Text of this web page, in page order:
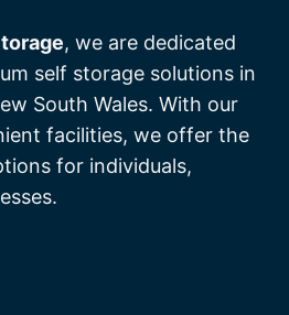
, we are dedicated
self storage solutions in
South Wales. With our
facilities, we offer the
for individuals,